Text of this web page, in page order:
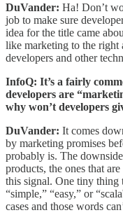
DuVander: Ha! Don’t
job to make sure
idea for the title came
like marketing to the right
developers and other
InfoQ: It’s a fairly
developers are
why won’t developers
DuVander: It comes
by marketing promises
probably is. The
products, the ones that
this signal. One tiny thing
“simple,” “easy,” or
cases and those words